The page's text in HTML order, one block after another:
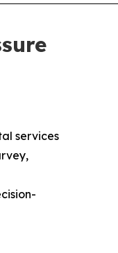
services